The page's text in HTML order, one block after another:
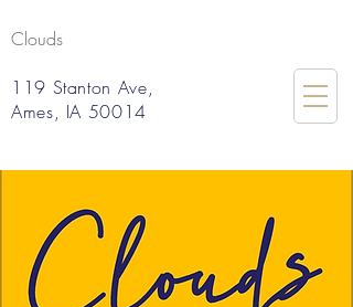
Clouds
119 Stanton Ave,
Ames, IA 50014